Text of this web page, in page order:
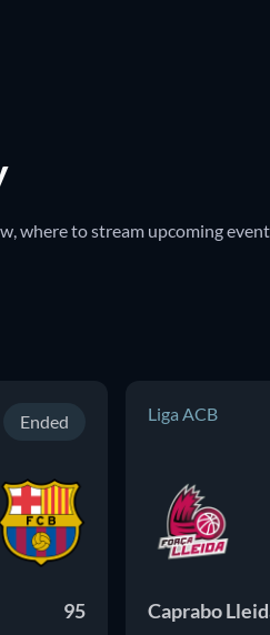
where to stream upcoming
Ended
95
Liga ACB
Caprabo